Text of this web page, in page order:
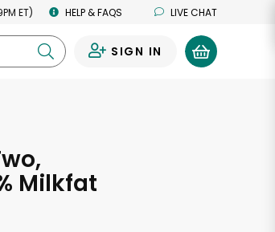
ET) HELP & FAQS LIVE CHAT
SIGN IN
Milkfat